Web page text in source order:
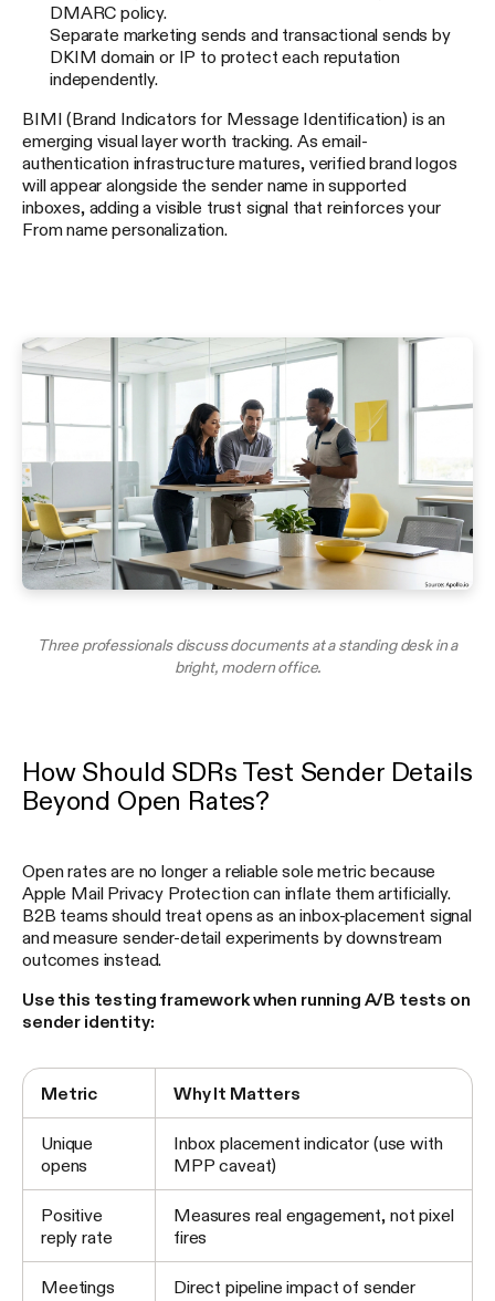
DMARC policy.
Separate marketing sends and transactional sends by
DKIM domain or IP to protect each reputation
independently.
BIMI (Brand Indicators for Message Identification) is an
emerging visual layer worth tracking. As email-
authentication infrastructure matures, verified brand logos
will appear alongside the sender name in supported
inboxes, adding a visible trust signal that reinforces your
From name personalization.
Three professionals discuss documents at a standing desk in a
bright, modern office.
How Should SDRs Test Sender Details
Beyond Open Rates?
Open rates are no longer a reliable sole metric because
Apple Mail Privacy Protection can inflate them artificially.
B2B teams should treat opens as an inbox-placement signal
and measure sender-detail experiments by downstream
outcomes instead.
Use this testing framework when running A/B tests on
sender identity:
Metric Why It Matters
Unique
opens
Inbox placement indicator (use with
MPP caveat)
Positive
reply rate
Measures real engagement, not pixel
fires
Meetings
Direct pipeline impact of sender